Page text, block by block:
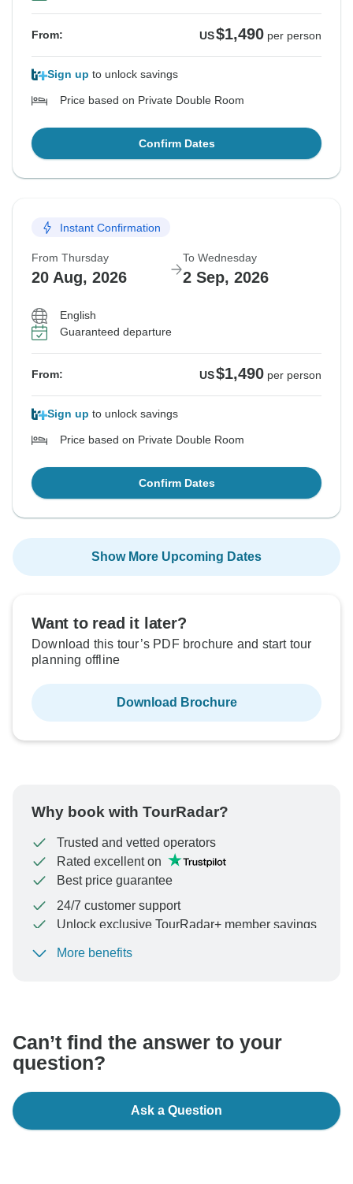
From: US$1,490 per person
Sign up to unlock savings
Price based on Private Double Room
Confirm Dates
Instant Confirmation
From Thursday
20 Aug, 2026
To Wednesday
2 Sep, 2026
English
Guaranteed departure
From: US$1,490 per person
Sign up to unlock savings
Price based on Private Double Room
Confirm Dates
Show More Upcoming Dates
Want to read it later?
Download this tour’s PDF brochure and start tour
planning offline
Download Brochure
Why book with TourRadar?
Trusted and vetted operators
Rated excellent on
Best price guarantee
24/7 customer support
Unlock exclusive TourRadar+ member savings
To protect your payment and ensure your booking will
More benefits
Can’t find the answer to your
question?
Ask a Question